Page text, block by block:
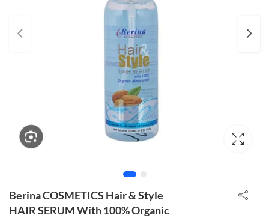
Berina COSMETICS Hair & Style
HAIR SERUM With 100% Organic